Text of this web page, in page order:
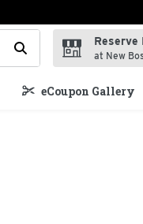
term to find
Reserve
at New
eCoupon Gallery